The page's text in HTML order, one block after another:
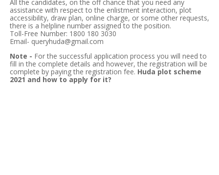
All the candidates, on the off chance that you need any
assistance with respect to the enlistment interaction, plot
accessibility, draw plan, online charge, or some other requests,
there is a helpline number assigned to the position.
Toll-Free Number: 1800 180 3030
Email- queryhuda@gmail.com
Note - For the successful application process you will need to
fill in the complete details and however, the registration will be
complete by paying the registration fee. Huda plot scheme
2021 and how to apply for it?